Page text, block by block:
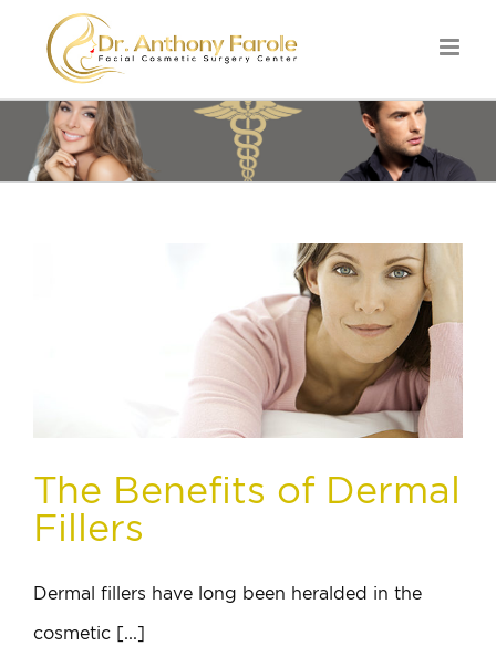
The Benefits of Dermal
Fillers
Dermal fillers have long been heralded in the
cosmetic [...]